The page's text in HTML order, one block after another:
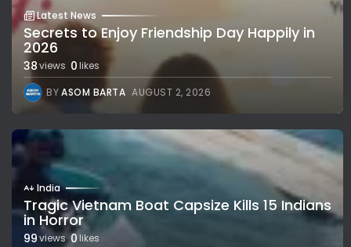
Latest News
Secrets to Enjoy Friendship Day Happily in
2026
38views 0likes
BYASOM BARTA AUGUST 2, 2026
India
Tragic Vietnam Boat Capsize Kills 15 Indians
in Horror
99views 0 likes